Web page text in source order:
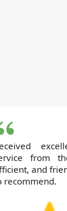
from
and
recommend.